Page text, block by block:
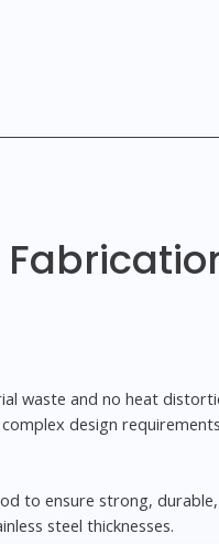
waste and no heat
design
to ensure strong,
steel thicknesses.